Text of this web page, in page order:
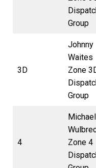
Group
3D
Johnny
Waites
Zone
Group
4
Michael
Zone 4